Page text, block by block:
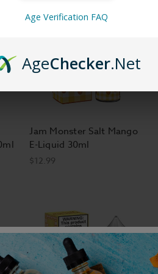
Jam Monster Salt Mango
E-Liquid 30ml
$12.99
Age Verification FAQ
AgeChecker.Net